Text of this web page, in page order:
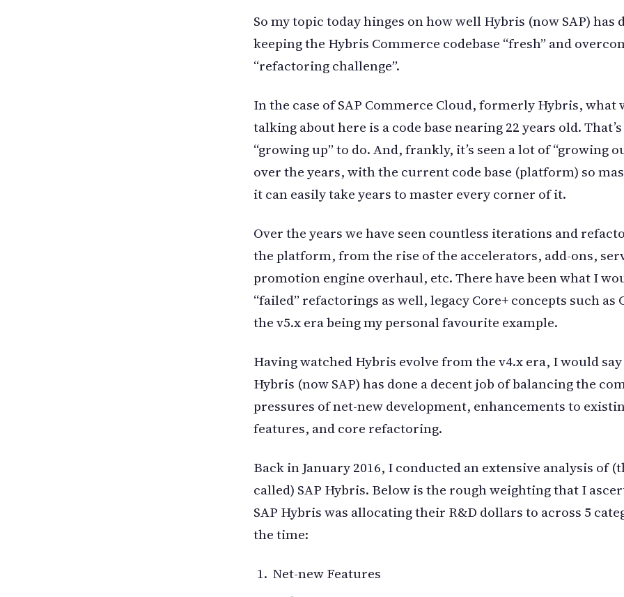
So my topic today hinges on how well Hybris (now SAP) has
keeping the Hybris Commerce codebase “fresh” and
“refactoring challenge”.
In the case of SAP Commerce Cloud, formerly Hybris, what
talking about here is a code base nearing 22 years old.
“growing up” to do. And, frankly, it’s seen a lot of “growing
over the years, with the current code base (platform) so
it can easily take years to master every corner of it.
Over the years we have seen countless iterations and
the platform, from the rise of the accelerators, add-ons,
promotion engine overhaul, etc. There have been what I
“failed” refactorings as well, legacy Core+ concepts such as
the v5.x era being my personal favourite example.
Having watched Hybris evolve from the v4.x era, I would
Hybris (now SAP) has done a decent job of balancing the
pressures of net-new development, enhancements to
features, and core refactoring.
Back in January 2016, I conducted an extensive analysis of
called) SAP Hybris. Below is the rough weighting that I
SAP Hybris was allocating their R&D dollars to across 5
the time:
Net-new Features